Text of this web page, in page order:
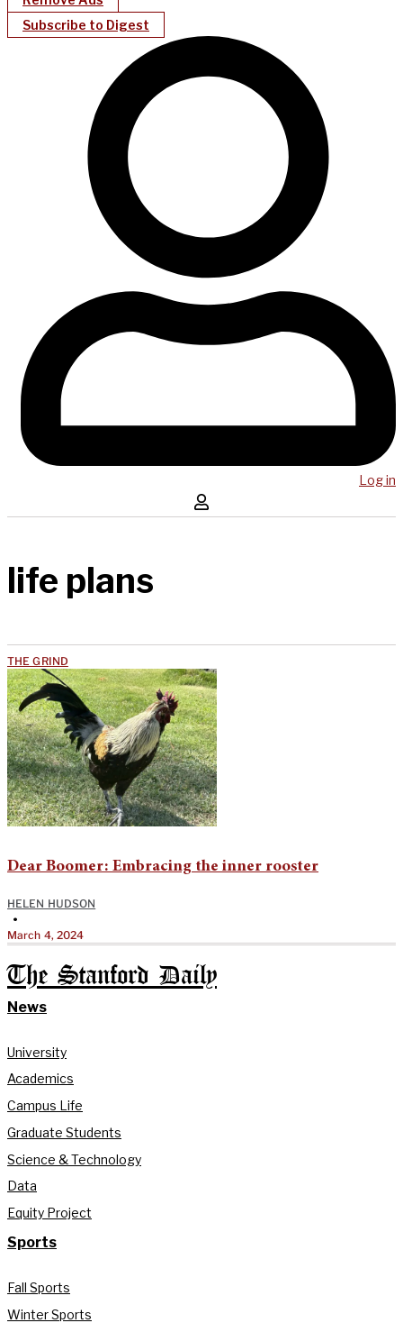
Subscribe to Digest
Log in
life plans
THE GRIND
Dear Boomer: Embracing the inner rooster
HELEN HUDSON
•
March 4, 2024
The Stanford Daily
News
University
Academics
Campus Life
Graduate Students
Science & Technology
Data
Equity Project
Sports
Fall Sports
Winter Sports